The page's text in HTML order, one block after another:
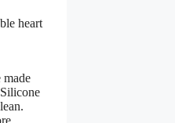
heart
made